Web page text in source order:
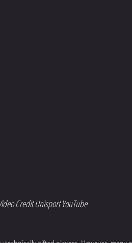
Credit Unisport YouTube